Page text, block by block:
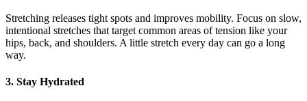
Stretching releases tight spots and improves mobility. Focus on slow,
intentional stretches that target common areas of tension like your
hips, back, and shoulders. A little stretch every day can go a long
way.
3. Stay Hydrated